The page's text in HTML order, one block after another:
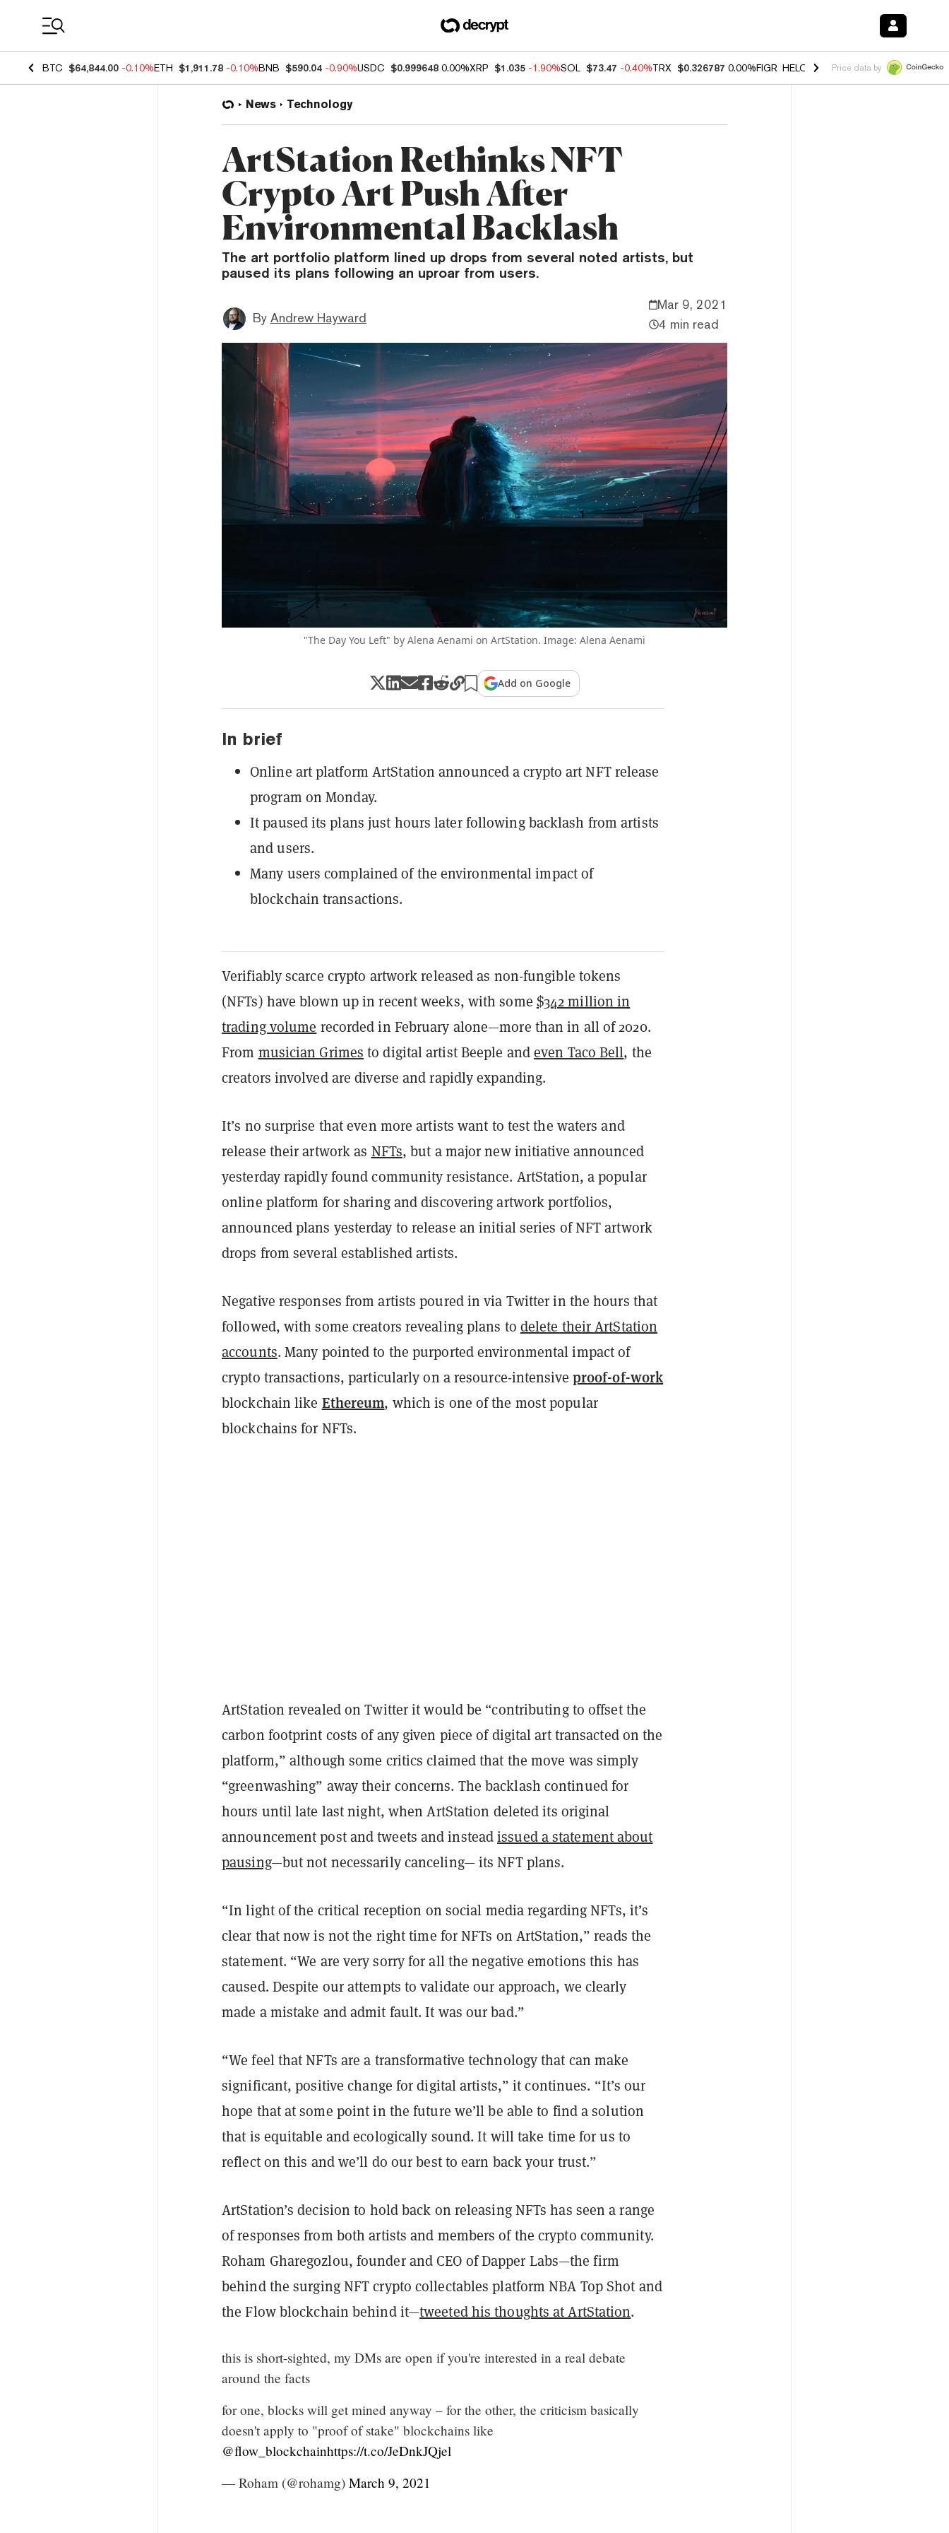
BTC $64,844.00 -0.10%ETH $1,911.78 -0.10%BNB $590.04 -0.90%USDC $0.999648 0.00%XRP $1.035 -1.90%SOL $73.47 -0.40%TRX $0.326787 0.00%FIGR_HELOC $1.035 1.50% HYPE $56.78
Price data by
News Technology
ArtStation Rethinks NFT
Crypto Art Push After
Environmental Backlash
The art portfolio platform lined up drops from several noted artists, but
paused its plans following an uproar from users.
By Andrew Hayward
Mar 9, 2021
4 min read
"The Day You Left" by Alena Aenami on ArtStation. Image: Alena Aenami
Add on Google
In brief
Online art platform ArtStation announced a crypto art NFT release
program on Monday.
It paused its plans just hours later following backlash from artists
and users.
Many users complained of the environmental impact of
blockchain transactions.
Verifiably scarce crypto artwork released as non-fungible tokens
(NFTs) have blown up in recent weeks, with some $342 million in
trading volume recorded in February alone—more than in all of 2020.
From musician Grimes to digital artist Beeple andeven Taco Bell, the
creators involved are diverse and rapidly expanding.
It’s no surprise that even more artists want to test the waters and
release their artwork as NFTs, but a major new initiative announced
yesterday rapidly found community resistance. ArtStation, a popular
online platform for sharing and discovering artwork portfolios,
announced plans yesterday to release an initial series of NFT artwork
drops from several established artists.
Negative responses from artists poured in via Twitter in the hours that
followed, with some creators revealing plans to delete their ArtStation
accounts. Many pointed to the purported environmental impact of
crypto transactions, particularly on a resource-intensive proof-of-work
blockchain like Ethereum, which is one of the most popular
blockchains for NFTs.
ArtStation revealed on Twitter it would be “contributing to offset the
carbon footprint costs of any given piece of digital art transacted on the
platform,” although some critics claimed that the move was simply
“greenwashing” away their concerns. The backlash continued for
hours until late last night, when ArtStation deleted its original
announcement post and tweets and insteadissued a statement about
pausing—but not necessarily canceling— its NFT plans.
“In light of the critical reception on social media regarding NFTs, it’s
clear that now is not the right time for NFTs on ArtStation,” reads the
statement. “We are very sorry for all the negative emotions this has
caused. Despite our attempts to validate our approach, we clearly
made a mistake and admit fault. It was our bad.”
“We feel that NFTs are a transformative technology that can make
significant, positive change for digital artists,” it continues. “It’s our
hope that at some point in the future we’ll be able to find a solution
that is equitable and ecologically sound. It will take time for us to
reflect on this and we’ll do our best to earn back your trust.”
ArtStation’s decision to hold back on releasing NFTs has seen a range
of responses from both artists and members of the crypto community.
Roham Gharegozlou, founder and CEO of Dapper Labs—the firm
behind the surging NFT crypto collectables platform NBA Top Shot and
the Flow blockchain behind it—tweeted his thoughts at ArtStation.
this is short-sighted, my DMs are open if you're interested in a real debate
around the facts
for one, blocks will get mined anyway – for the other, the criticism basically
doesn't apply to "proof of stake" blockchains like
@flow_blockchainhttps://t.co/JeDnkJQjel
— Roham (@rohamg) March 9, 2021